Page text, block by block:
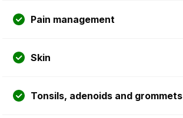
Pain management
Skin
Tonsils, adenoids and grommets